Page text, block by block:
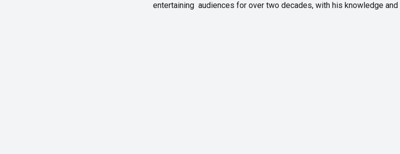
entertaining audiences for over two decades, with his knowledge